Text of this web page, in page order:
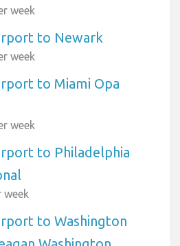
week
to Newark
week
to Miami Opa
week
to Philadelphia
week
to Washington